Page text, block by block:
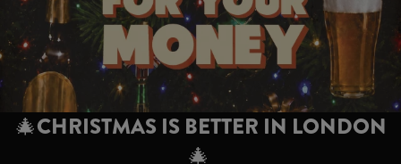
🎄CHRISTMAS IS BETTER IN LONDON
🎄